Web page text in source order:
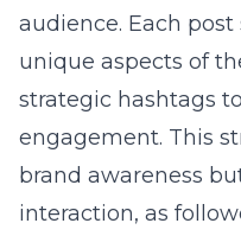
audience. Each
unique aspects of
strategic hashtags
engagement. This
brand awareness
interaction, as